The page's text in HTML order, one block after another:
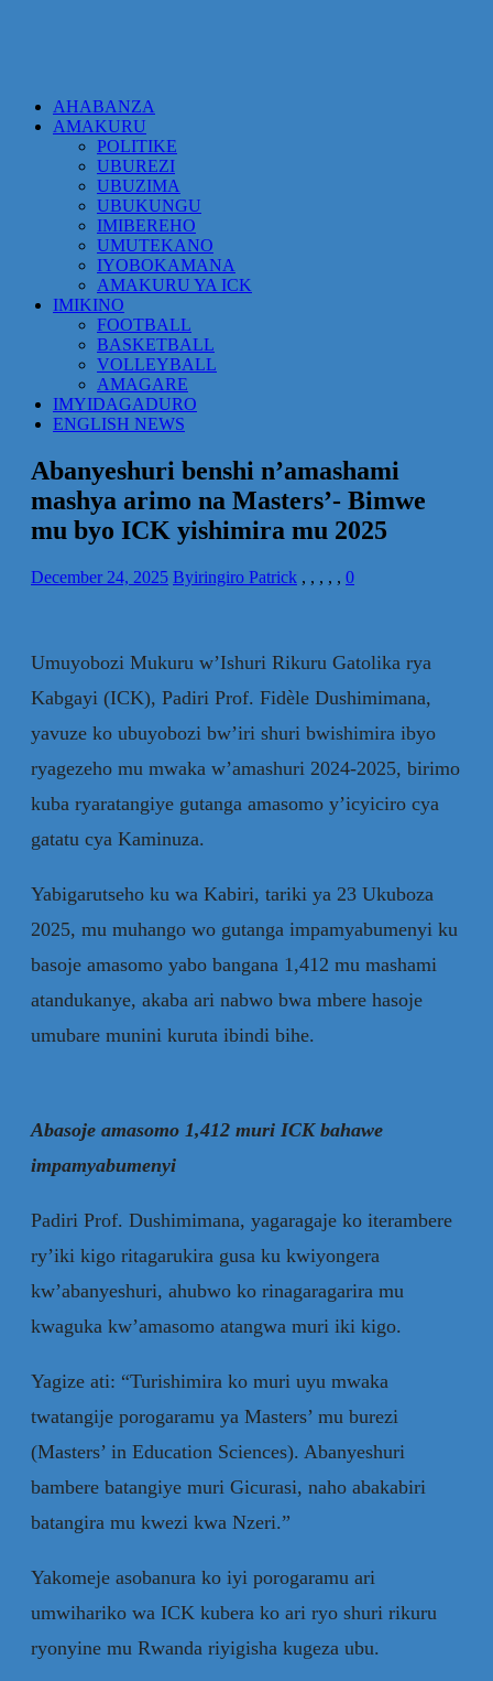
AHABANZA
AMAKURU
POLITIKE
UBUREZI
UBUZIMA
UBUKUNGU
IMIBEREHO
UMUTEKANO
IYOBOKAMANA
AMAKURU YA ICK
IMIKINO
FOOTBALL
BASKETBALL
VOLLEYBALL
AMAGARE
IMYIDAGADURO
ENGLISH NEWS
Abanyeshuri benshi n’amashami
mashya arimo na Masters’- Bimwe
mu byo ICK yishimira mu 2025
December 24, 2025 Byiringiro Patrick , , , , , 0
Umuyobozi Mukuru w’Ishuri Rikuru Gatolika rya
Kabgayi (ICK), Padiri Prof. Fidèle Dushimimana,
yavuze ko ubuyobozi bw’iri shuri bwishimira ibyo
ryagezeho mu mwaka w’amashuri 2024-2025, birimo
kuba ryaratangiye gutanga amasomo y’icyiciro cya
gatatu cya Kaminuza.
Yabigarutseho ku wa Kabiri, tariki ya 23 Ukuboza
2025, mu muhango wo gutanga impamyabumenyi ku
basoje amasomo yabo bangana 1,412 mu mashami
atandukanye, akaba ari nabwo bwa mbere hasoje
umubare munini kuruta ibindi bihe.
Abasoje amasomo 1,412 muri ICK bahawe
impamyabumenyi
Padiri Prof. Dushimimana, yagaragaje ko iterambere
ry’iki kigo ritagarukira gusa ku kwiyongera
kw’abanyeshuri, ahubwo ko rinagaragarira mu
kwaguka kw’amasomo atangwa muri iki kigo.
Yagize ati: “Turishimira ko muri uyu mwaka
twatangije porogaramu ya Masters’ mu burezi
(Masters’ in Education Sciences). Abanyeshuri
bambere batangiye muri Gicurasi, naho abakabiri
batangira mu kwezi kwa Nzeri.”
Yakomeje asobanura ko iyi porogaramu ari
umwihariko wa ICK kubera ko ari ryo shuri rikuru
ryonyine mu Rwanda riyigisha kugeza ubu.